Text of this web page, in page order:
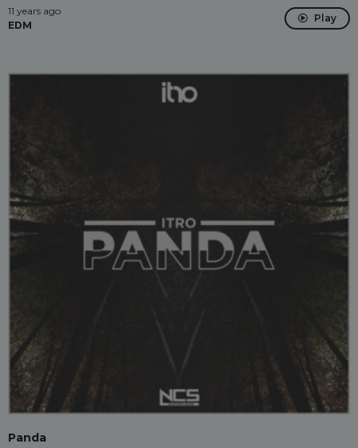
11 years ago
EDM
Play
Panda